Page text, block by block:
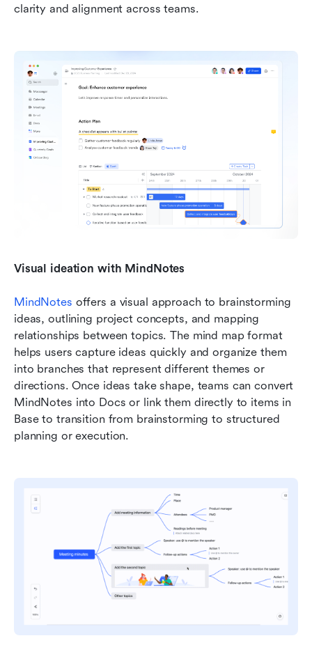
clarity and alignment across teams.
Visual ideation with MindNotes
MindNotes offers a visual approach to brainstorming
ideas, outlining project concepts, and mapping
relationships between topics. The mind map format
helps users capture ideas quickly and organize them
into branches that represent different themes or
directions. Once ideas take shape, teams can convert
MindNotes into Docs or link them directly to items in
Base to transition from brainstorming to structured
planning or execution.